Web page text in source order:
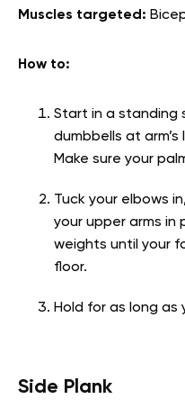
Muscles targeted:
How to:
Start in a standing
dumbbells at
Make sure your
Tuck your elbows
your upper arms in
weights until your
floor.
Hold for as long as
Side Plank